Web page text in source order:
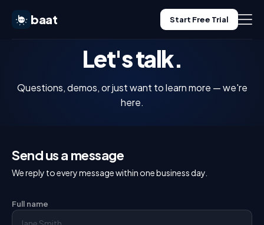
baat Start Free Trial
Pricing
Blog
Let's talk.
Questions, demos, or just want to learn more — we're
here.
Send us a message
We reply to every message within one business day.
Full name